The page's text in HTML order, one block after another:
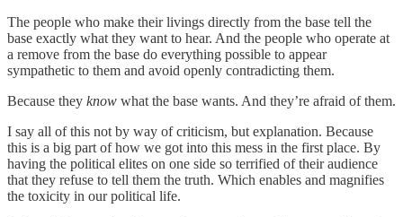
The people who make their livings directly from the base tell the
base exactly what they want to hear. And the people who operate at
a remove from the base do everything possible to appear
sympathetic to them and avoid openly contradicting them.
Because they know what the base wants. And they’re afraid of them.
I say all of this not by way of criticism, but explanation. Because
this is a big part of how we got into this mess in the first place. By
having the political elites on one side so terrified of their audience
that they refuse to tell them the truth. Which enables and magnifies
the toxicity in our political life.